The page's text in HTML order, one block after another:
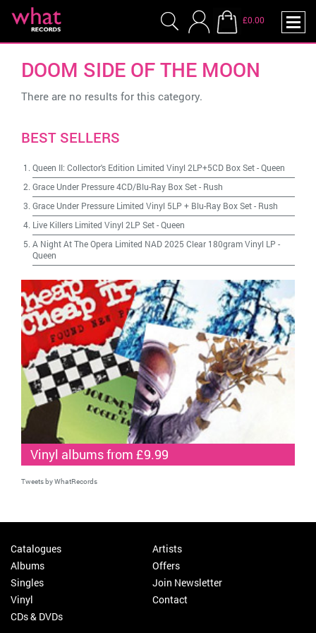
£0.00
DOOM SIDE OF THE MOON
There are no results for this category.
BEST SELLERS
Queen II: Collector's Edition Limited Vinyl 2LP+5CD Box Set-Queen
Grace Under Pressure 4CD/Blu-Ray Box Set- Rush
Grace Under Pressure Limited Vinyl 5LP + Blu-Ray Box Set- Rush
Live Killers Limited Vinyl 2LP Set-Queen
A Night At The Opera Limited NAD 2025 Clear 180gram Vinyl LP -
Queen
Vinyl albums from £9.99
Tweets by WhatRecords
Catalogues
Albums
Singles
Vinyl
CDs & DVDs
Artists
Offers
Join Newsletter
Contact